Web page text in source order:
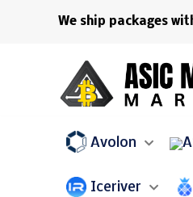
We ship packages
Avolon
Iceriver